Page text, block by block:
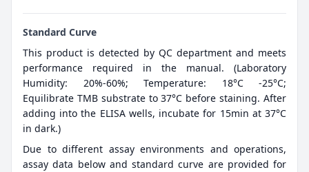
Standard Curve
This product is detected by QC department and meets
performance required in the manual. (Laboratory
Humidity: 20%-60%; Temperature: 18°C -25°C;
Equilibrate TMB substrate to 37°C before staining. After
adding into the ELISA wells, incubate for 15min at 37°C
in dark.)
Due to different assay environments and operations,
assay data below and standard curve are provided for